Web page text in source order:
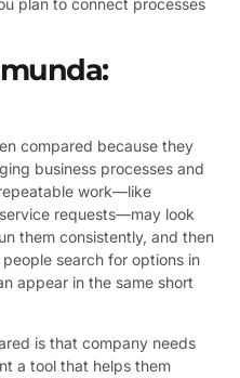
plan to connect processes
compared because they
business processes and
work—like
requests—may look
them consistently, and then
search for options in
appear in the same short
is that company needs
a tool that helps them